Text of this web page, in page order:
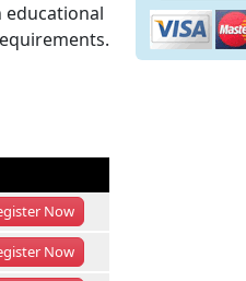
educational
Now
Now